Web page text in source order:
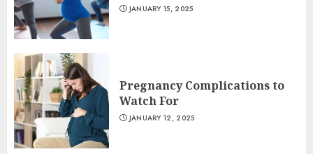
JANUARY 15, 2025
Pregnancy Complications to
Watch For
JANUARY 12, 2025